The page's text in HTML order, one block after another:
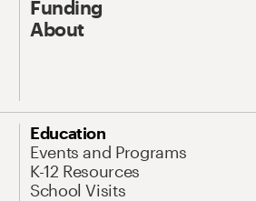
Funding
About
Education
Events and Programs
K-12 Resources
School Visits